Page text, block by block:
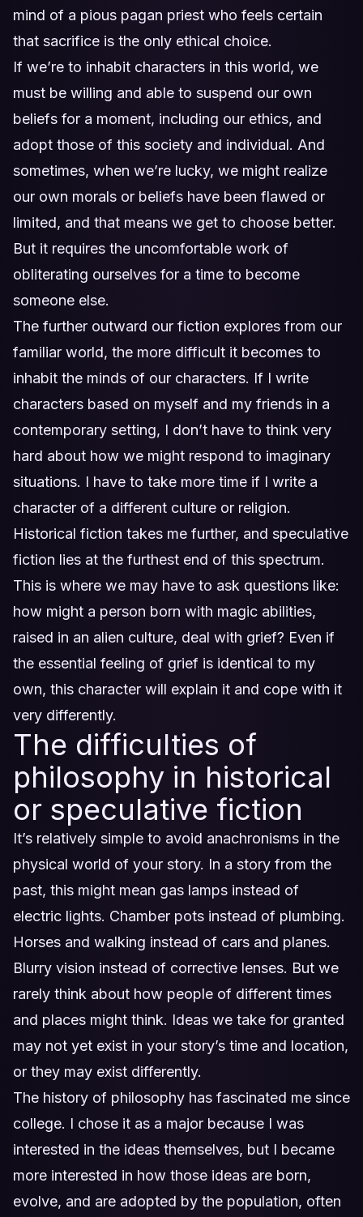
mind of a pious pagan priest who feels certain
that sacrifice is the only ethical choice.
If we’re to inhabit characters in this world, we
must be willing and able to suspend our own
beliefs for a moment, including our ethics, and
adopt those of this society and individual. And
sometimes, when we’re lucky, we might realize
our own morals or beliefs have been flawed or
limited, and that means we get to choose better.
But it requires the uncomfortable work of
obliterating ourselves for a time to become
someone else.
The further outward our fiction explores from our
familiar world, the more difficult it becomes to
inhabit the minds of our characters. If I write
characters based on myself and my friends in a
contemporary setting, I don’t have to think very
hard about how we might respond to imaginary
situations. I have to take more time if I write a
character of a different culture or religion.
Historical fiction takes me further, and speculative
fiction lies at the furthest end of this spectrum.
This is where we may have to ask questions like:
how might a person born with magic abilities,
raised in an alien culture, deal with grief? Even if
the essential feeling of grief is identical to my
own, this character will explain it and cope with it
very differently.
The difficulties of
philosophy in historical
or speculative fiction
It’s relatively simple to avoid anachronisms in the
physical world of your story. In a story from the
past, this might mean gas lamps instead of
electric lights. Chamber pots instead of plumbing.
Horses and walking instead of cars and planes.
Blurry vision instead of corrective lenses. But we
rarely think about how people of different times
and places might think. Ideas we take for granted
may not yet exist in your story’s time and location,
or they may exist differently.
The history of philosophy has fascinated me since
college. I chose it as a major because I was
interested in the ideas themselves, but I became
more interested in how those ideas are born,
evolve, and are adopted by the population, often